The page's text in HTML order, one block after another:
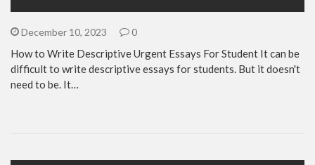
December 10, 2023 0
How to Write Descriptive Urgent Essays For Student It can be
difficult to write descriptive essays for students. But it doesn't
need to be. It…